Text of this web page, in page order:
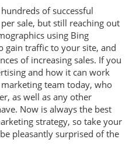
of successful
sale, but still reaching out
using Bing
gain traffic to your site, and
of increasing sales. If you
and how it can work
team today, who
as well as any other
Now is always the best
strategy, so take your
pleasantly surprised of the